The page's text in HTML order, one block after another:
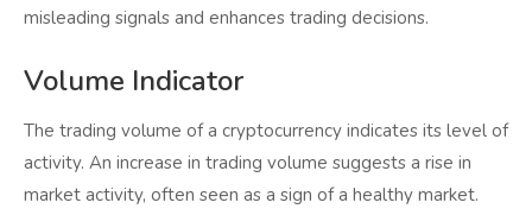
misleading signals and enhances trading decisions.
Volume Indicator
The trading volume of a cryptocurrency indicates its level of
activity. An increase in trading volume suggests a rise in
market activity, often seen as a sign of a healthy market.